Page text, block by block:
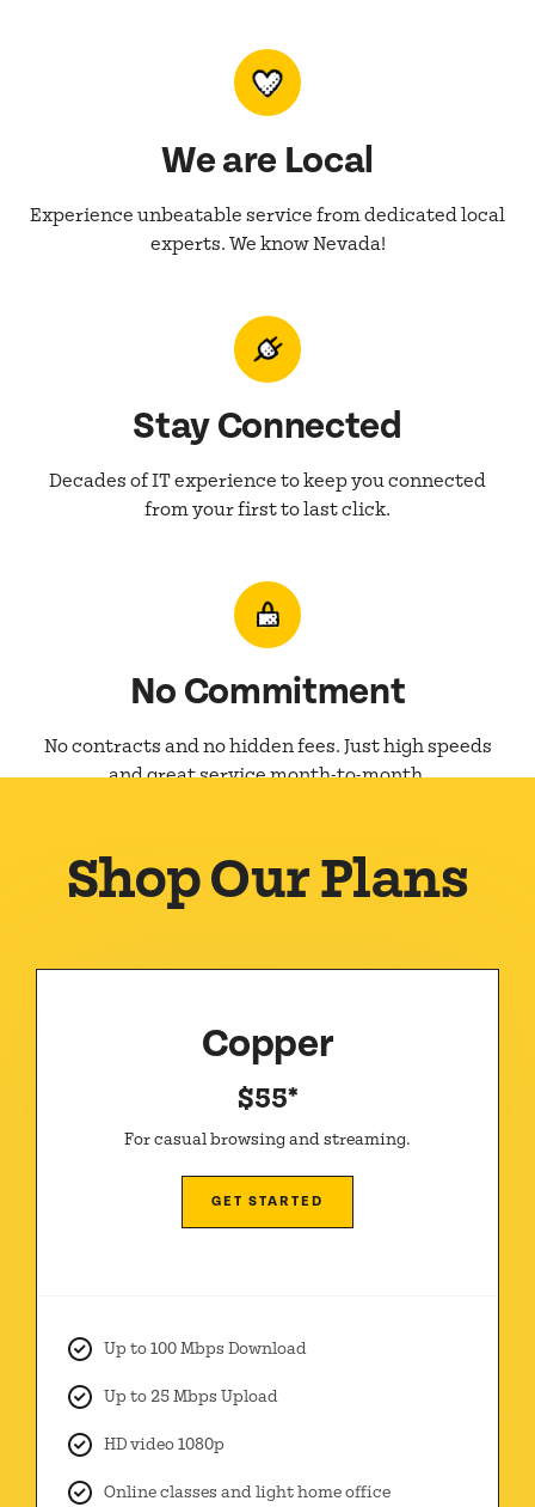
We are Local
Experience unbeatable service from dedicated local
experts. We know Nevada!
Stay Connected
Decades of IT experience to keep you connected
from your first to last click.
No Commitment
No contracts and no hidden fees. Just high speeds
and great service month-to-month.
Shop Our Plans
Copper
$55*
For casual browsing and streaming.
GET STARTED
Up to 100 Mbps Download
Up to 25 Mbps Upload
HD video 1080p
Online classes and light home office